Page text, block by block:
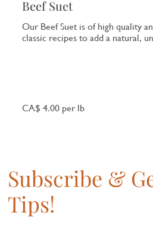
Beef Suet
Our Beef Suet is of high quality
classic recipes to add a natural,
CA$ 4.00 per lb
Subscribe &
Tips!